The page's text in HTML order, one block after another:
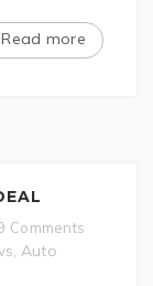
Read more
Comments
Auto